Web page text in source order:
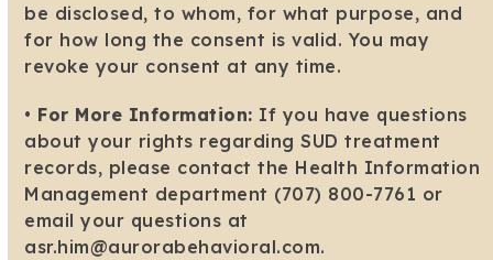
be disclosed, to whom, for what purpose, and
for how long the consent is valid. You may
revoke your consent at any time.
• For More Information: If you have questions
about your rights regarding SUD treatment
records, please contact the Health Information
Management department (707) 800-7761 or
email your questions at
asr.him@aurorabehavioral.com.